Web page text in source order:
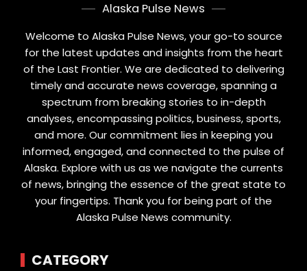
Alaska Pulse News
Welcome to Alaska Pulse News, your go-to source
for the latest updates and insights from the heart
of the Last Frontier. We are dedicated to delivering
timely and accurate news coverage, spanning a
spectrum from breaking stories to in-depth
analyses, encompassing politics, business, sports,
and more. Our commitment lies in keeping you
informed, engaged, and connected to the pulse of
Alaska. Explore with us as we navigate the currents
of news, bringing the essence of the great state to
your fingertips. Thank you for being part of the
Alaska Pulse News community.
CATEGORY